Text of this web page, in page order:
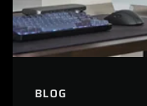
BLOG